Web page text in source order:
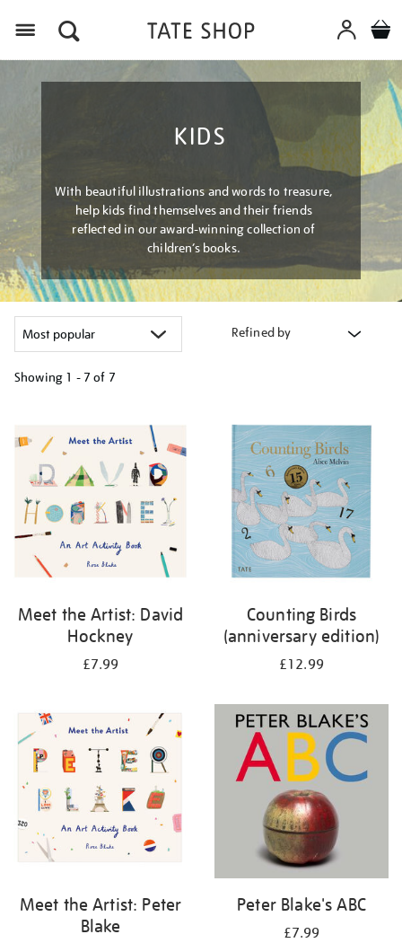
KIDS
With beautiful illustrations and words to treasure,
help kids find themselves and their friends
reflected in our award-winning collection of
children’s books.
Refined by
Showing 1 - 7 of 7
results
by:
Meet the Artist: David
Hockney
£7.99
Counting Birds
(anniversary edition)
£12.99
Meet the Artist: Peter
Blake
Peter Blake's ABC
£7.99